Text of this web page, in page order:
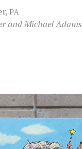
PA
and Michael Adams